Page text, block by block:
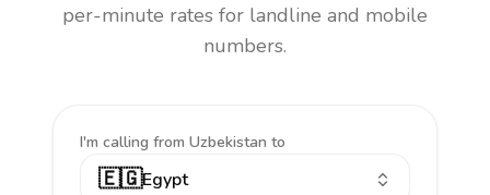
per-minute rates for landline and mobile
numbers.
I'm calling from Uzbekistan to
🇪🇬Egypt